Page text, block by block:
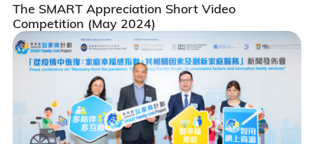
The SMART Appreciation Short Video
Competition (May 2024)